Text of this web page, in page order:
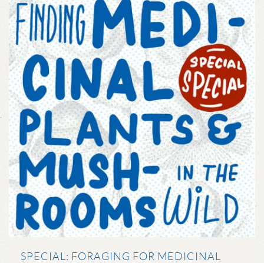
SPECIAL: FORAGING FOR MEDICINAL